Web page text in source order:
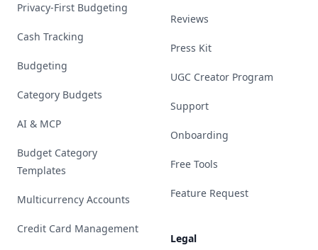
Privacy-First Budgeting
Cash Tracking
Budgeting
Category Budgets
AI & MCP
Budget Category
Templates
Multicurrency Accounts
Credit Card Management
Reviews
Press Kit
UGC Creator Program
Support
Onboarding
Free Tools
Feature Request
Legal